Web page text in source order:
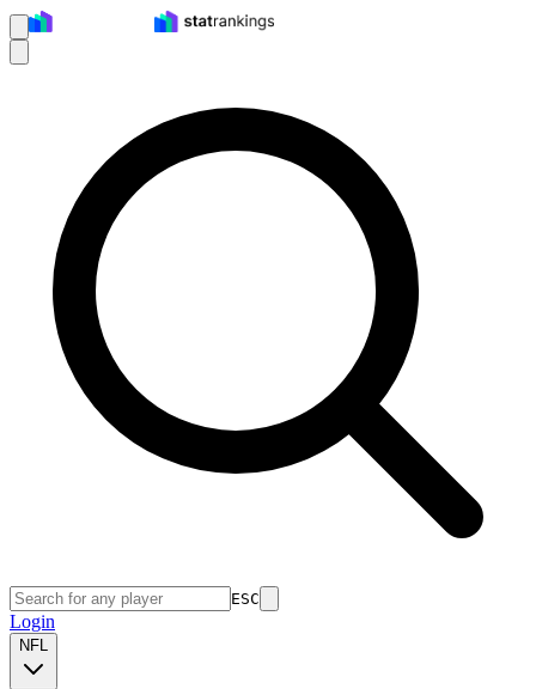
ESC
Login
NFL